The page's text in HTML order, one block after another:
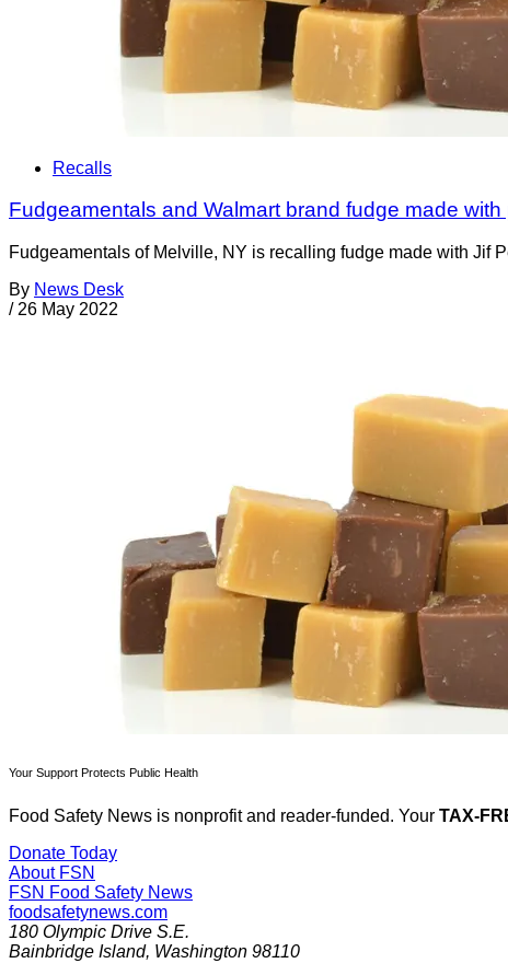
Recalls
Fudgeamentals and Walmart brand fudge made
Fudgeamentals of Melville, NY is recalling fudge made with Jif
By News Desk
/ 26 May 2022
Your Support Protects Public Health
Food Safety News is nonprofit and reader-funded. Your TAX-
Donate Today
About FSN
FSN Food Safety News
foodsafetynews.com
180 Olympic Drive S.E.
Bainbridge Island, Washington 98110